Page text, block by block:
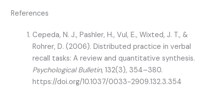
References
Cepeda, N. J., Pashler, H., Vul, E., Wixted, J. T., &
Rohrer, D. (2006). Distributed practice in verbal
recall tasks: A review and quantitative synthesis.
Psychological Bulletin, 132(3), 354–380.
https://doi.org/10.1037/0033-2909.132.3.354